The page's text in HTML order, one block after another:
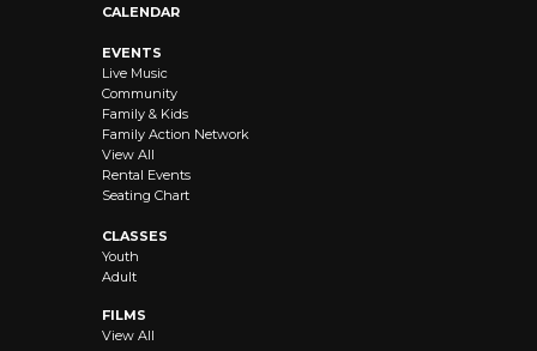
CALENDAR
EVENTS
Live Music
Community
Family & Kids
Family Action Network
View All
Rental Events
Seating Chart
CLASSES
Youth
Adult
FILMS
View All